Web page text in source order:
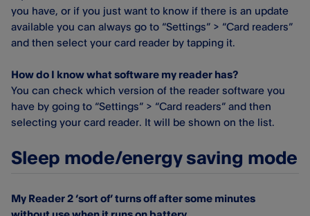
you have, or if you just want to know if there is an update
available you can always go to “Settings” > “Card readers”
and then select your card reader by tapping it.
How do I know what software my reader has?
You can check which version of the reader software you
have by going to “Settings” > “Card readers” and then
selecting your card reader. It will be shown on the list.
Sleep mode/energy saving mode
My Reader 2 ‘sort of’ turns off after some minutes